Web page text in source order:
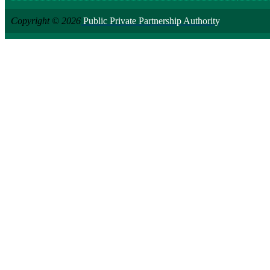
Copyright © 2026 Public Private Partnership Authority